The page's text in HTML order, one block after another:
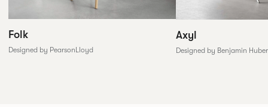
Folk
Designed by PearsonLloyd
Axyl
Designed by Benjamin